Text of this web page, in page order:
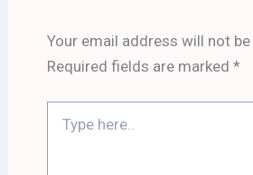
Your email address will not be
Required fields are marked *
here..